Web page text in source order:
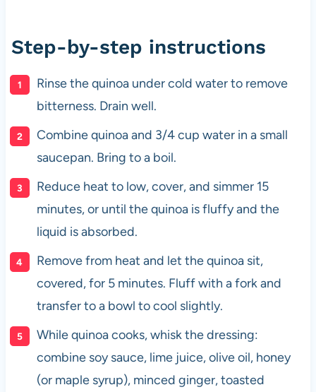
Step-by-step instructions
Rinse the quinoa under cold water to remove
bitterness. Drain well.
Combine quinoa and 3/4 cup water in a small
saucepan. Bring to a boil.
Reduce heat to low, cover, and simmer 15
minutes, or until the quinoa is fluffy and the
liquid is absorbed.
Remove from heat and let the quinoa sit,
covered, for 5 minutes. Fluff with a fork and
transfer to a bowl to cool slightly.
While quinoa cooks, whisk the dressing:
combine soy sauce, lime juice, olive oil, honey
(or maple syrup), minced ginger, toasted